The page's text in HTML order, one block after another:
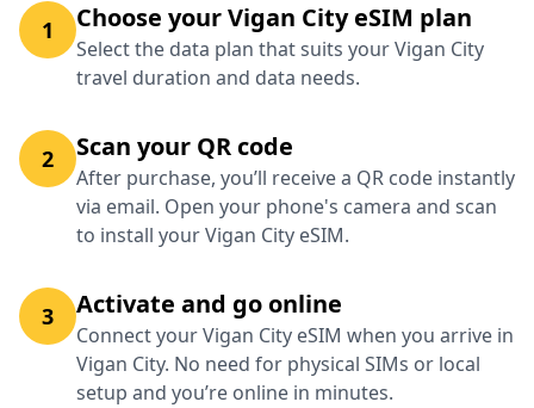
1 Choose your Vigan City eSIM plan
Select the data plan that suits your Vigan City
travel duration and data needs.
2 Scan your QR code
After purchase, you’ll receive a QR code instantly
via email. Open your phone's camera and scan
to install your Vigan City eSIM.
3 Activate and go online
Connect your Vigan City eSIM when you arrive in
Vigan City. No need for physical SIMs or local
setup and you’re online in minutes.